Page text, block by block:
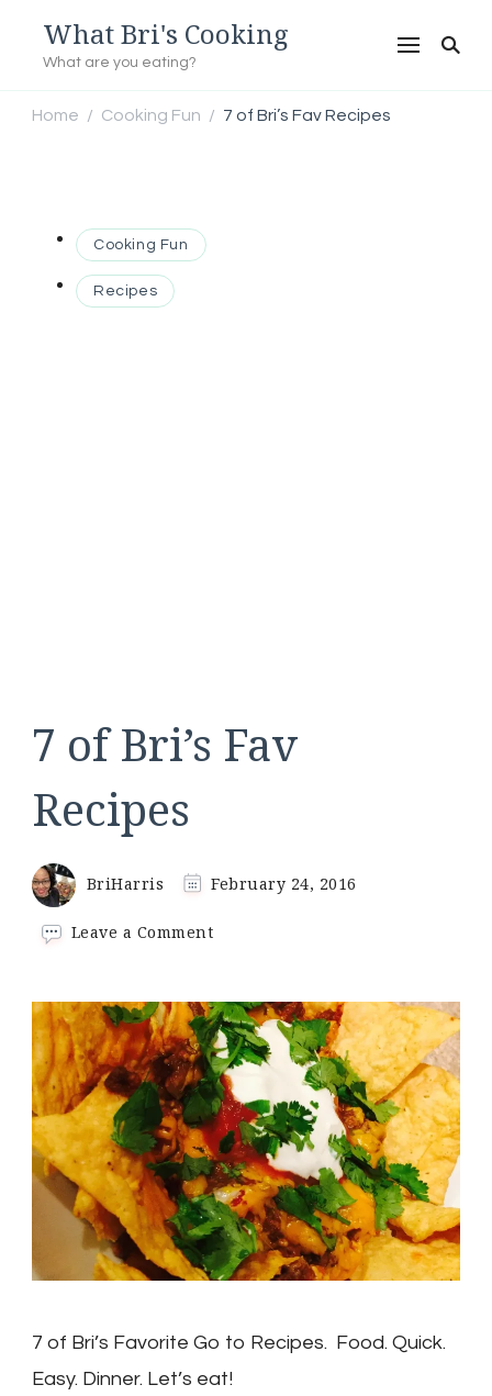
What Bri's Cooking
What are you eating?
Home / Cooking Fun / 7 of Bri’s Fav Recipes
Cooking Fun
Recipes
7 of Bri’s Fav
Recipes
BriHarris February 24, 2016
Leave a Commenton
Bri’s
Fav
Recipes
7 of Bri’s Favorite Go to Recipes. Food. Quick.
Easy. Dinner. Let’s eat!